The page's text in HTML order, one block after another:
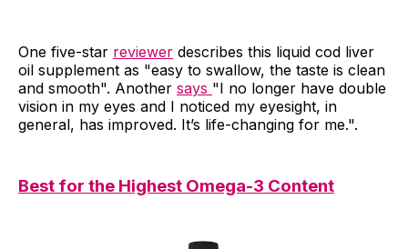
One five-star reviewer describes this liquid cod liver
oil supplement as "easy to swallow, the taste is clean
and smooth". Another says "I no longer have double
vision in my eyes and I noticed my eyesight, in
general, has improved. It’s life-changing for me.".
Best for the Highest Omega-3 Content